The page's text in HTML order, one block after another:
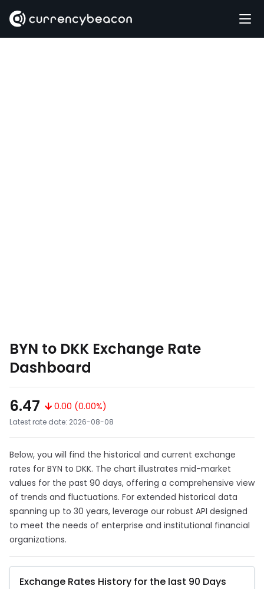
BYN to DKK Exchange Rate
Dashboard
6.47
0.00 (0.00%)
Latest rate date: 2026-08-08
Below, you will find the historical and current exchange
rates for BYN to DKK. The chart illustrates mid-market
values for the past 90 days, offering a comprehensive view
of trends and fluctuations. For extended historical data
spanning up to 30 years, leverage our robust API designed
to meet the needs of enterprise and institutional financial
organizations.
Exchange Rates History for the last 90 Days